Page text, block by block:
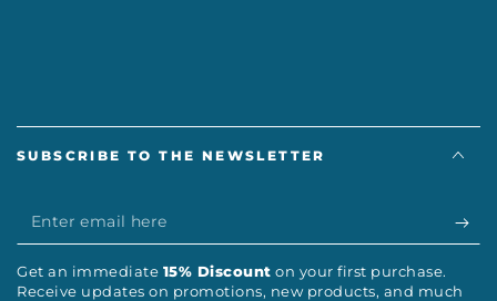
SUBSCRIBE TO THE NEWSLETTER
Enter
email
here
Get an immediate 15% Discount on your first purchase.
Receive updates on promotions, new products, and much